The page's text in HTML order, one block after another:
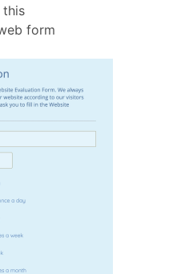
this
form